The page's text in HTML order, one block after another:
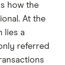
how the
At the
lies a
referred